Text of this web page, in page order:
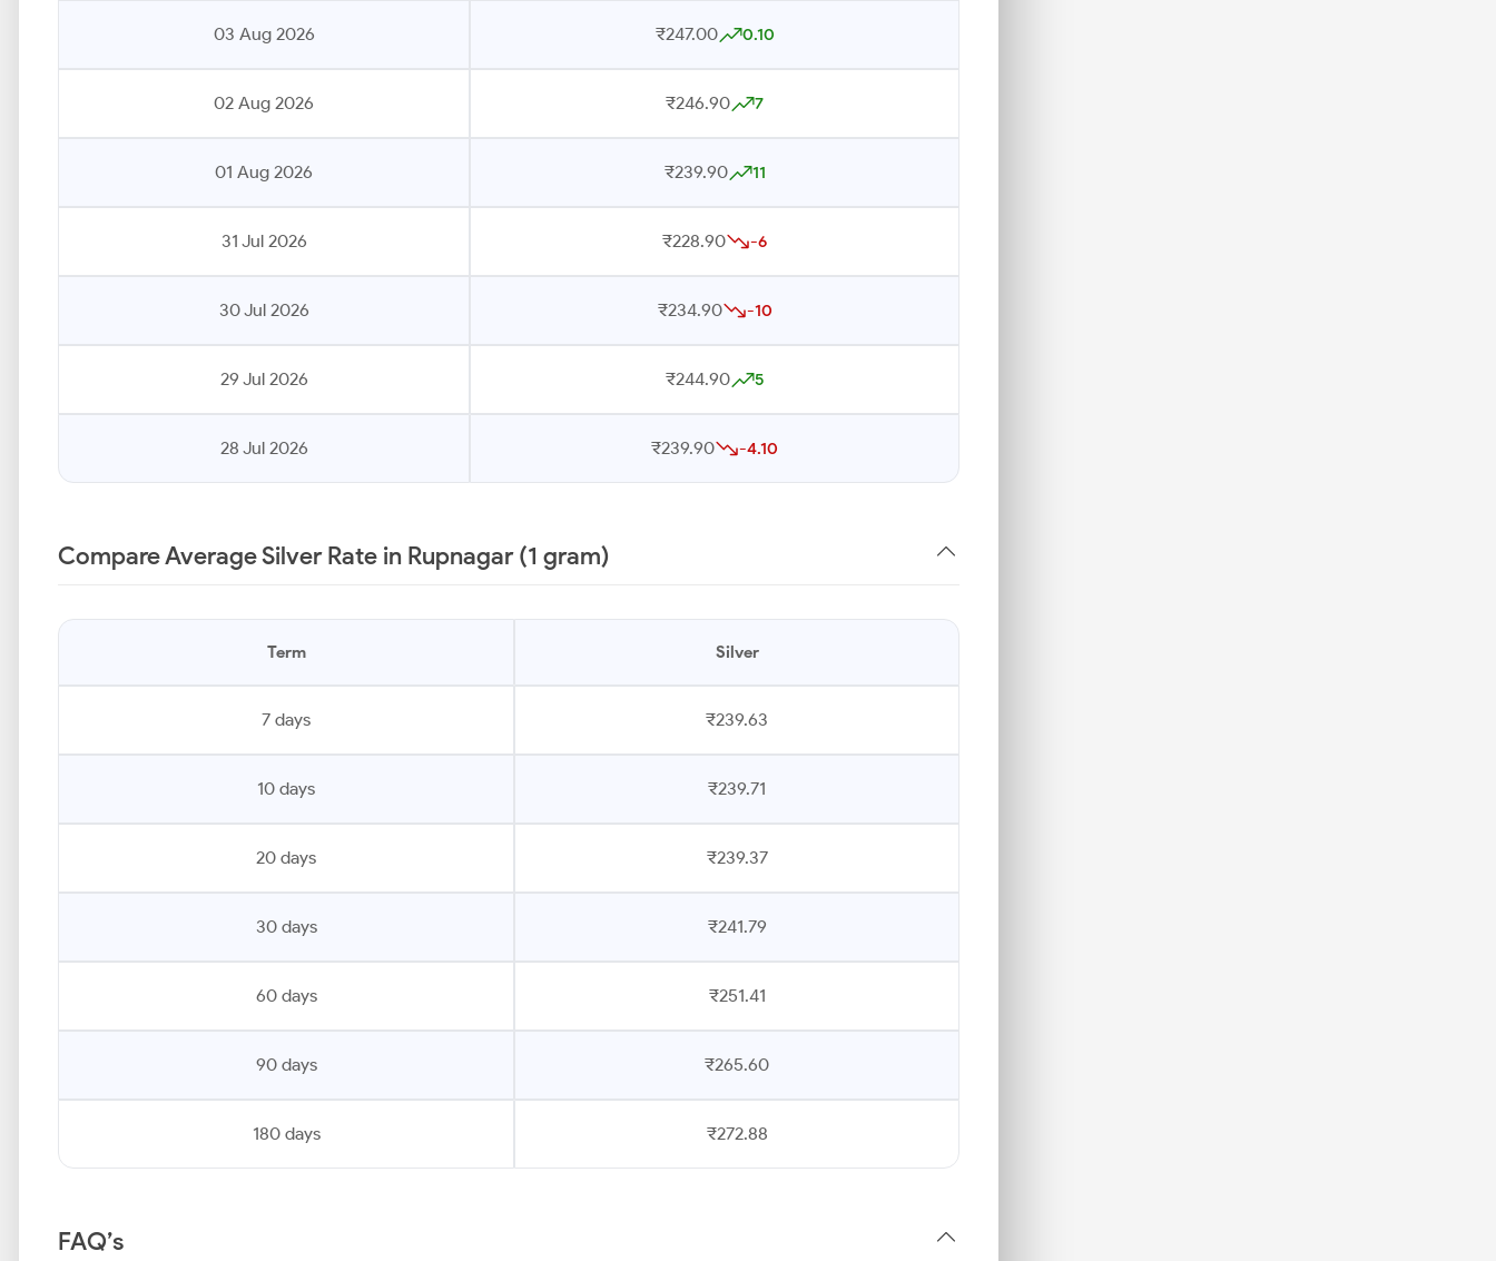
03 Aug 2026 ₹247.00 0.10
02 Aug 2026 ₹246.90 7
01 Aug 2026 ₹239.90 11
31 Jul 2026 ₹228.90 -6
30 Jul 2026 ₹234.90 -10
29 Jul 2026 ₹244.90 5
28 Jul 2026 ₹239.90 -4.10
Compare Average Silver Rate in Rupnagar (1 gram)
Term Silver
7 days ₹239.63
10 days ₹239.71
20 days ₹239.37
30 days ₹241.79
60 days ₹251.41
90 days ₹265.60
180 days ₹272.88
FAQ’s